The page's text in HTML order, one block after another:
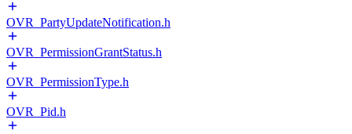
OVR_PartyUpdateNotification.h
OVR_PermissionGrantStatus.h
OVR_PermissionType.h
OVR_Pid.h